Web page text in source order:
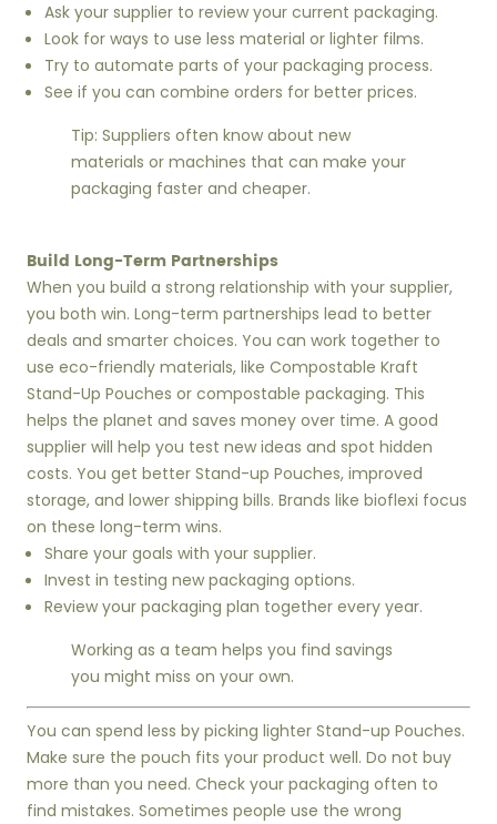
Ask your supplier to review your current packaging.
Look for ways to use less material or lighter films.
Try to automate parts of your packaging process.
See if you can combine orders for better prices.
Tip: Suppliers often know about new
materials or machines that can make your
packaging faster and cheaper.
Build Long-Term Partnerships
When you build a strong relationship with your supplier,
you both win. Long-term partnerships lead to better
deals and smarter choices. You can work together to
use eco-friendly materials, like Compostable Kraft
Stand-Up Pouches or compostable packaging. This
helps the planet and saves money over time. A good
supplier will help you test new ideas and spot hidden
costs. You get better Stand-up Pouches, improved
storage, and lower shipping bills. Brands like bioflexi focus
on these long-term wins.
Share your goals with your supplier.
Invest in testing new packaging options.
Review your packaging plan together every year.
Working as a team helps you find savings
you might miss on your own.
You can spend less by picking lighter Stand-up Pouches.
Make sure the pouch fits your product well. Do not buy
more than you need. Check your packaging often to
find mistakes. Sometimes people use the wrong